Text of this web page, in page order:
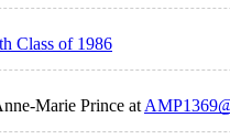
Class of 1986
Marie Prince at